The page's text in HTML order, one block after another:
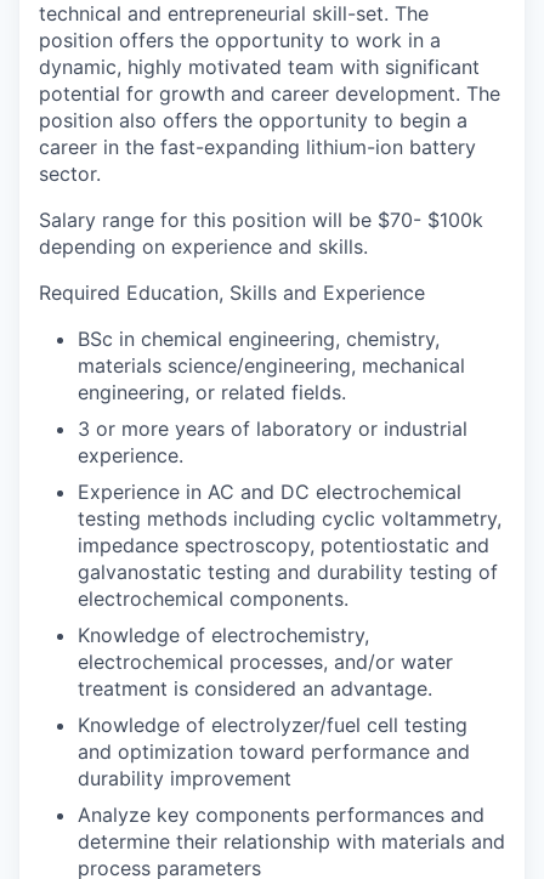
technical and entrepreneurial skill-set. The
position offers the opportunity to work in a
dynamic, highly motivated team with significant
potential for growth and career development. The
position also offers the opportunity to begin a
career in the fast-expanding lithium-ion battery
sector.
Salary range for this position will be $70- $100k
depending on experience and skills.
Required Education, Skills and Experience
BSc in chemical engineering, chemistry,
materials science/engineering, mechanical
engineering, or related fields.
3 or more years of laboratory or industrial
experience.
Experience in AC and DC electrochemical
testing methods including cyclic voltammetry,
impedance spectroscopy, potentiostatic and
galvanostatic testing and durability testing of
electrochemical components.
Knowledge of electrochemistry,
electrochemical processes, and/or water
treatment is considered an advantage.
Knowledge of electrolyzer/fuel cell testing
and optimization toward performance and
durability improvement
Analyze key components performances and
determine their relationship with materials and
process parameters